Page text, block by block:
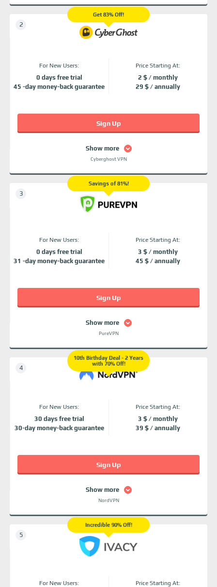
Get 83% Off!
For New Users:
0 days free trial
45 -day money-back guarantee
Price Starting At:
2 $ / monthly
29 $ / annually
Show more
Cyberghost VPN
Sign Up
Savings of 81%!
For New Users:
0 days free trial
31 -day money-back guarantee
Price Starting At:
3 $ / monthly
45 $ / annually
Show more
PureVPN
Sign Up
10th Birthday Deal - 2 Years
with 70% Off!
For New Users:
30 days free trial
30-day money-back guarantee
Price Starting At:
3 $ / monthly
39 $ / annually
Show more
NordVPN
Sign Up
Incredible 90% Off!
For New Users: Price Starting At: